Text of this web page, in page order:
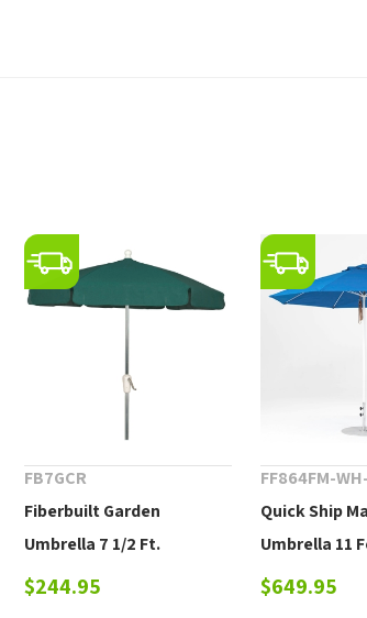
FB7GCR
Fiberbuilt Garden
Umbrella 7 1/2 Ft.
Hexagon with Two Piece
$244.95
FF864FM-
Quick Ship
Umbrella 11
Octagonal
$649.95